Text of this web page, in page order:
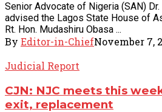
Senior Advocate of Nigeria (SAN)
advised the Lagos State House of
Rt. Hon. Mudashiru Obasa ...
By Editor-in-ChiefNovember 7,
Judicial Report
CJN: NJC meets this
exit, replacement